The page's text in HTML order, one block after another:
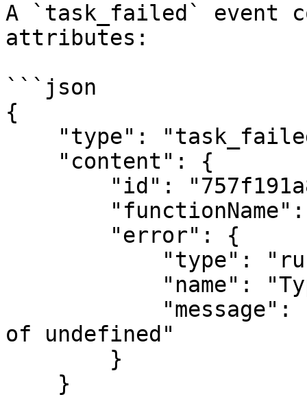
A `task_failed` event
attributes:
```json
{
of undefined"